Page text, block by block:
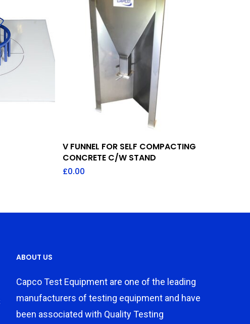
Add To Quote
V FUNNEL FOR SELF COMPACTING
CONCRETE C/W STAND
£0.00
ABOUT US
Capco Test Equipment are one of the leading
manufacturers of testing equipment and have
been associated with Quality Testing